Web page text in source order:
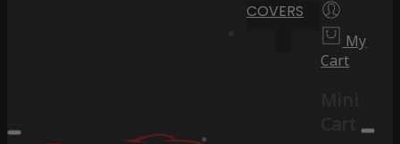
COVERS
My
Cart
Cart